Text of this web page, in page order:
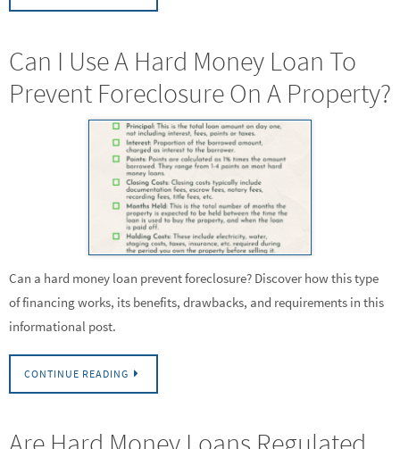
Can I Use A Hard Money Loan To
Prevent Foreclosure On A Property?
Can a hard money loan prevent foreclosure? Discover how this type
of financing works, its benefits, drawbacks, and requirements in this
informational post.
CONTINUE READING